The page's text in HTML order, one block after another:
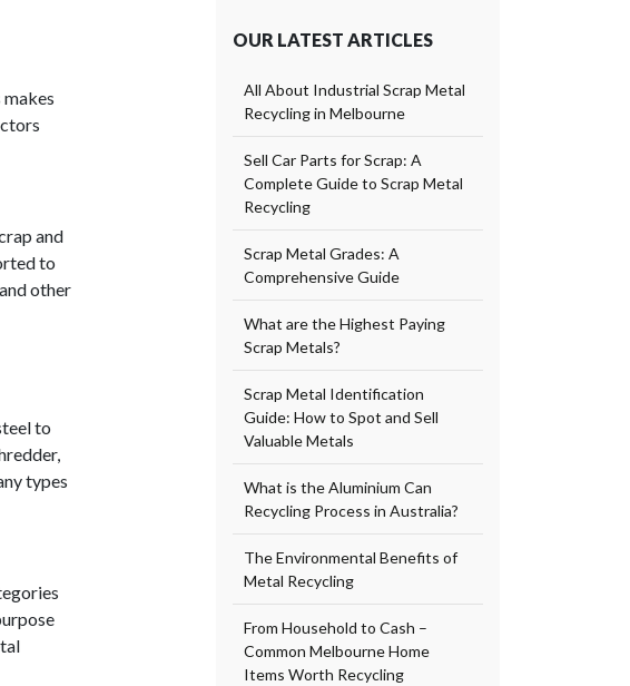
and
to
other
to
types
OUR LATEST ARTICLES
All About Industrial Scrap Metal
Recycling in Melbourne
Sell Car Parts for Scrap: A
Complete Guide to Scrap Metal
Recycling
Scrap Metal Grades: A
Comprehensive Guide
What are the Highest Paying
Scrap Metals?
Scrap Metal Identification
Guide: How to Spot and Sell
Valuable Metals
What is the Aluminium Can
Recycling Process in Australia?
The Environmental Benefits of
Metal Recycling
From Household to Cash –
Common Melbourne Home
Items Worth Recycling